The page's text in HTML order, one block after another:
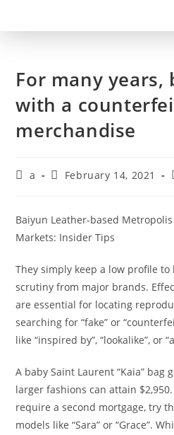
For many years,
with a
merchandise
a February 14, 2021
Baiyun Leather-based
Markets: Insider Tips
They simply keep a low profile to
scrutiny from major brands.
are essential for locating
searching for “fake” or
like “inspired by”, “lookalike”, or
A baby Saint Laurent “Kaia” bag
larger fashions can attain
require a second mortgage, try
models like “Sara” or “Grace”.